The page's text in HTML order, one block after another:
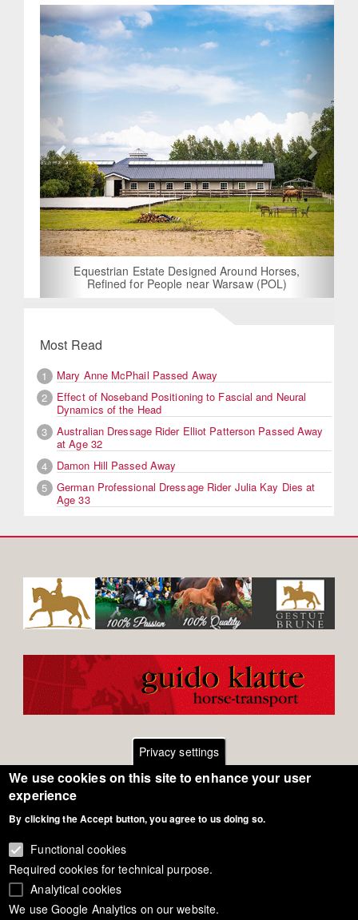
Equestrian Estate Designed Around Horses,
Refined for People near Warsaw (POL)
Previous Next
Most Read
1
Mary Anne McPhail Passed Away
2
Effect of Noseband Positioning to Fascial and Neural
Dynamics of the Head
3
Australian Dressage Rider Elliot Patterson Passed Away
at Age 32
4
Damon Hill Passed Away
5
German Professional Dressage Rider Julia Kay Dies at
Age 33
Footer
menuGeneral Terms of Use
Privacy - Data Security
Copyright Eurodressage 2018
Privacy settings
We use cookies on this site to enhance your user
experience
By clicking the Accept button, you agree to us doing so.
Functional cookies
Required cookies for technical purpose.
Analytical cookies
We use Google Analytics on our website.